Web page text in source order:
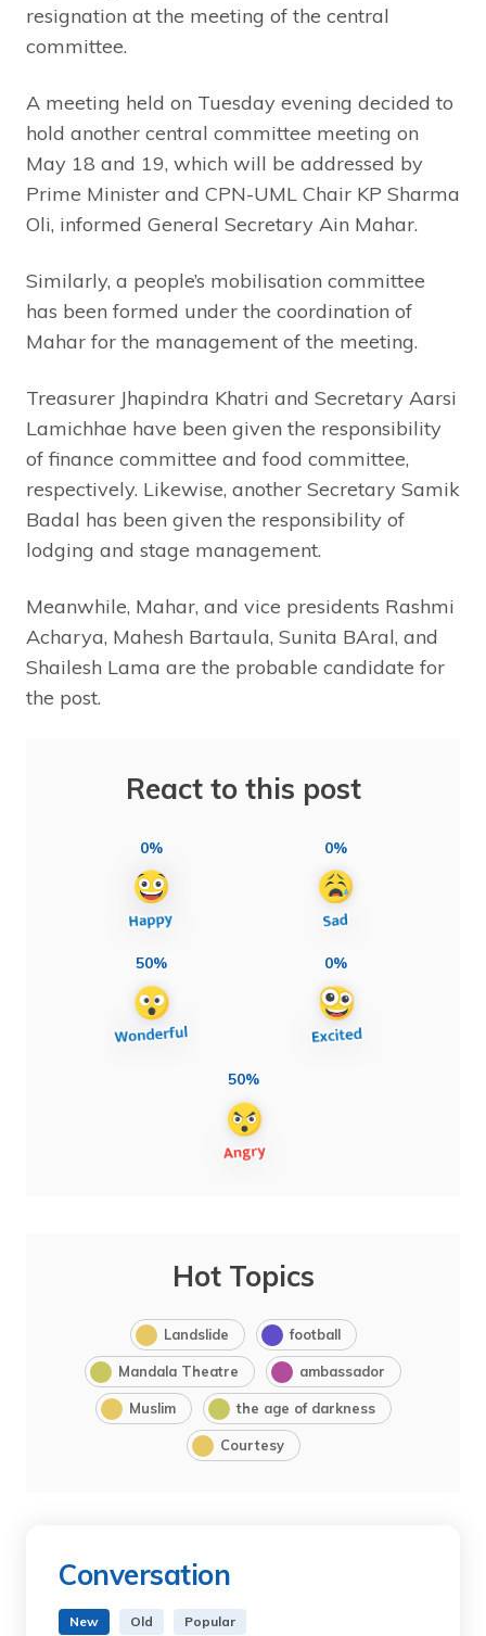
resignation at the meeting of the central
committee.
A meeting held on Tuesday evening decided to
hold another central committee meeting on
May 18 and 19, which will be addressed by
Prime Minister and CPN-UML Chair KP Sharma
Oli, informed General Secretary Ain Mahar.
Similarly, a people’s mobilisation committee
has been formed under the coordination of
Mahar for the management of the meeting.
Treasurer Jhapindra Khatri and Secretary Aarsi
Lamichhae have been given the responsibility
of finance committee and food committee,
respectively. Likewise, another Secretary Samik
Badal has been given the responsibility of
lodging and stage management.
Meanwhile, Mahar, and vice presidents Rashmi
Acharya, Mahesh Bartaula, Sunita BAral, and
Shailesh Lama are the probable candidate for
the post.
React to this post
0% 0%
50% 0%
50%
Hot Topics
Landslide football
Mandala Theatre ambassador
Muslim the age of darkness
Courtesy
Conversation
New Old Popular